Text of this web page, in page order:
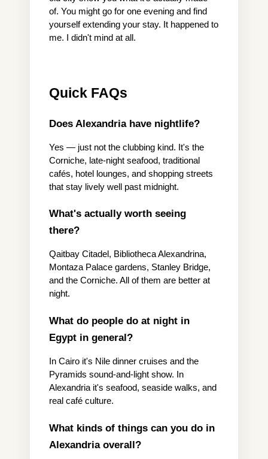
of. You might go for one evening and find
yourself extending your stay. It happened to
me. I didn't mind at all.
Quick FAQs
Does Alexandria have nightlife?
Yes — just not the clubbing kind. It's the
Corniche, late-night seafood, traditional
cafés, hotel lounges, and shopping streets
that stay lively well past midnight.
What's actually worth seeing
there?
Qaitbay Citadel, Bibliotheca Alexandrina,
Montaza Palace gardens, Stanley Bridge,
and the Corniche. All of them are better at
night.
What do people do at night in
Egypt in general?
In Cairo it's Nile dinner cruises and the
Pyramids sound-and-light show. In
Alexandria it's seafood, seaside walks, and
real café culture.
What kinds of things can you do in
Alexandria overall?